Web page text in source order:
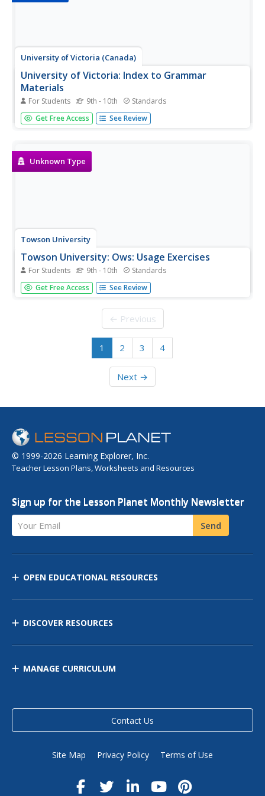
University of Victoria (Canada)
University of Victoria: Index to Grammar
Materials
For Students 9th - 10th Standards
This page is an index to a range of materials created for
students of the University of Victoria English Language
pages for...
Get Free Access See Review
Unknown Type
Towson University
Towson University: Ows: Usage Exercises
For Students 9th - 10th Standards
This is a list of links to grammar usage exercises/quizzes
including verbs, subject-verb agreement, pronouns,
modifier placement, and miscellaneous usage errors.
Get Free Access See Review
← Previous
1 2 3 4
Next →
© 1999-2026 Learning Explorer, Inc.
Teacher Lesson Plans, Worksheets and Resources
Sign up for the Lesson Planet Monthly Newsletter
Your Email Send
OPEN EDUCATIONAL RESOURCES
DISCOVER RESOURCES
MANAGE CURRICULUM
Contact Us
Site Map Privacy Policy Terms of Use